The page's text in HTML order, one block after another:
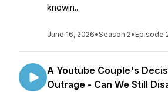
knowin...
June 16, 2026•Season 2• Episode
A Youtube Couple's
Outrage - Can We Still